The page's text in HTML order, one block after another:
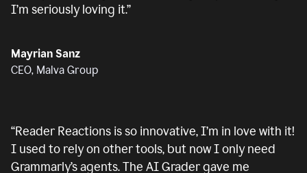
I’m seriously loving it.”
Mayrian Sanz
CEO, Malva Group
“Reader Reactions is so innovative, I’m in love with it!
I used to rely on other tools, but now I only need
Grammarly’s agents. The AI Grader gave me